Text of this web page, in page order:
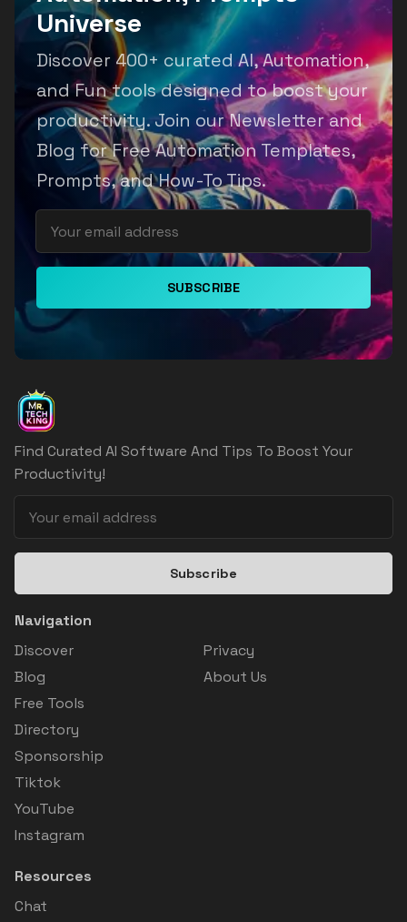
Universe
Discover 400+ curated AI, Automation,
and Fun tools designed to boost your
productivity. Join our Newsletter and
Blog for Free Automation Templates,
Prompts, and How-To Tips.
SUBSCRIBE
Find Curated AI Software And Tips To Boost Your
Productivity!
Subscribe
Navigation
Discover
Blog
Free Tools
Directory
Sponsorship
Tiktok
YouTube
Instagram
Privacy
About Us
Resources
Chat